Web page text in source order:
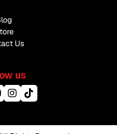
Us
us